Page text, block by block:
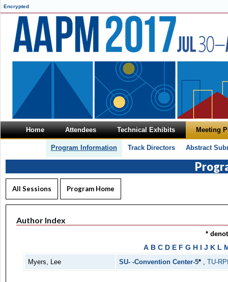
Encrypted
Home Attendees Technical Exhibits Meeting
Program Information Track Directors Abstract
All Sessions Program Home
Author Index
*
A B C D E F G H I J K L
Myers, Lee SU- -Convention Center-5* , TU-